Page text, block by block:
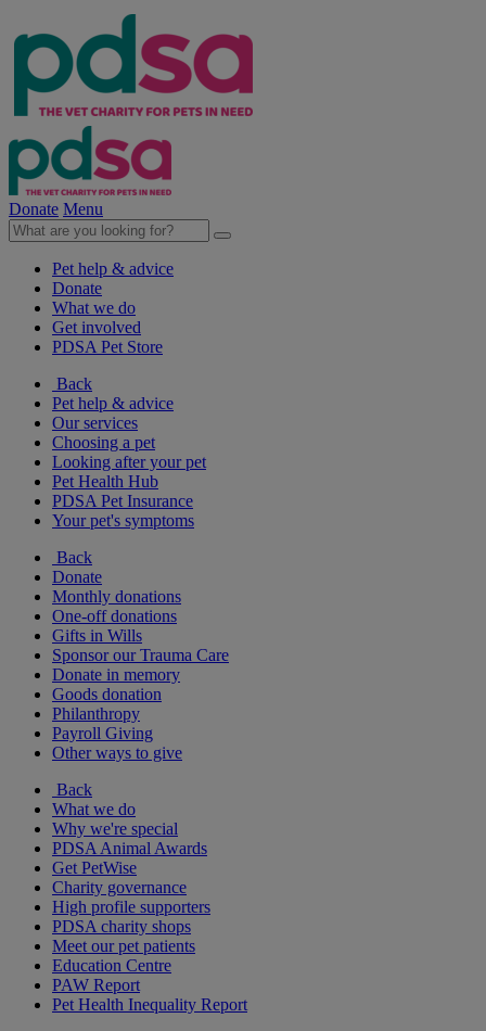
Donate Menu
Pet help & advice
Donate
What we do
Get involved
PDSA Pet Store
Back
Pet help & advice
Our services
Choosing a pet
Looking after your pet
Pet Health Hub
PDSA Pet Insurance
Your pet's symptoms
Back
Donate
Monthly donations
One-off donations
Gifts in Wills
Sponsor our Trauma Care
Donate in memory
Goods donation
Philanthropy
Payroll Giving
Other ways to give
Back
What we do
Why we're special
PDSA Animal Awards
Get PetWise
Charity governance
High profile supporters
PDSA charity shops
Meet our pet patients
Education Centre
PAW Report
Pet Health Inequality Report